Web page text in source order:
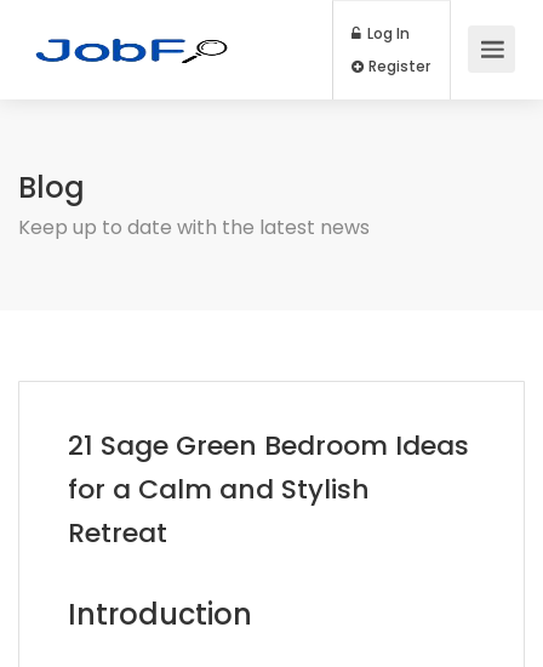
Log In
Blog
Keep up to date with the latest news
21 Sage Green Bedroom Ideas
for a Calm and Stylish
Retreat
Introduction